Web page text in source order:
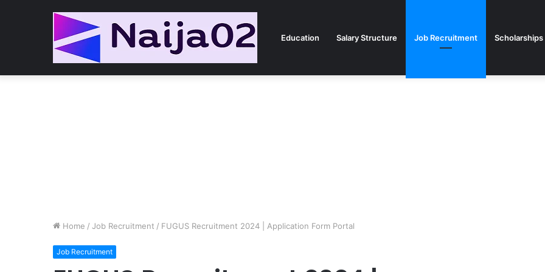
Education Salary Structure Job Recruitment Scholarships
Home / Job Recruitment / FUGUS Recruitment 2024 | Application Form Portal
Job Recruitment